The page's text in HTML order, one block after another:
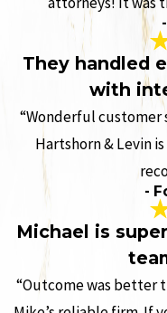
They handled
with
“Wonderful customer
Hartshorn & Levin
-
Michael is
“Outcome was better